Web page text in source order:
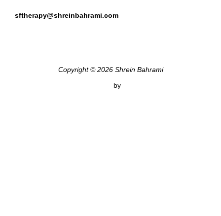
sftherapy@shreinbahrami.com
Copyright © 2026 Shrein Bahrami
by